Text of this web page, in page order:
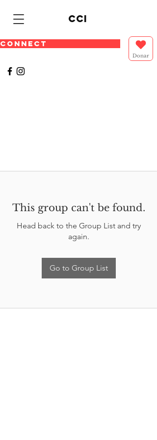
cci
CONNECT
Donar
This group can't be found.
Head back to the Group List and try
again.
Go to Group List